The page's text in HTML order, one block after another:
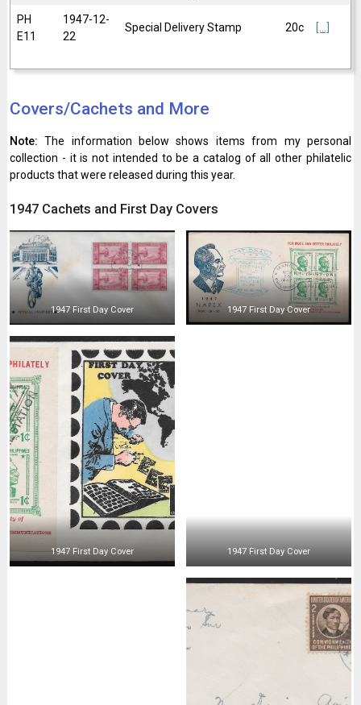
PH
E11
1947-12-
22
Special Delivery Stamp 20c [...]
Covers/Cachets and More
Note: The information below shows items from my personal
collection - it is not intended to be a catalog of all other philatelic
products that were released during this year.
1947 Cachets and First Day Covers
1947 First Day Cover 1947 First Day Cover
1947 First Day Cover
1947 First Day Cover 1947 First Day Cover
1947 First Day Cover